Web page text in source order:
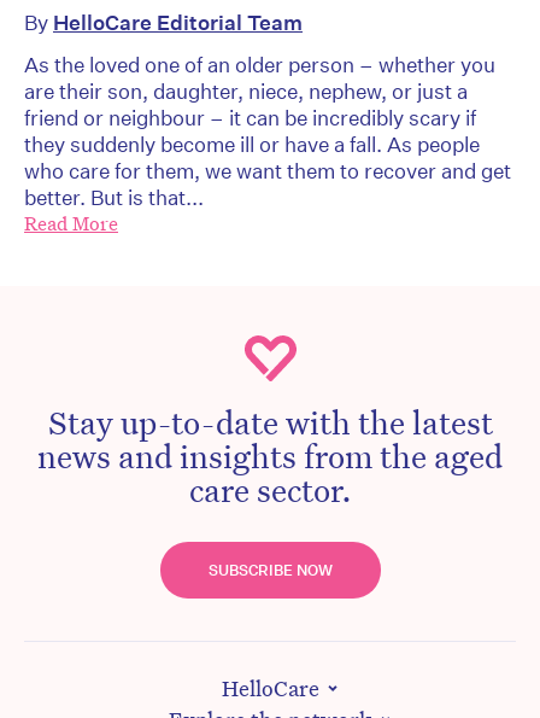
By HelloCare Editorial Team
As the loved one of an older person – whether you
are their son, daughter, niece, nephew, or just a
friend or neighbour – it can be incredibly scary if
they suddenly become ill or have a fall. As people
who care for them, we want them to recover and get
better. But is that...
Read More
Stay up-to-date with the latest
news and insights from the aged
care sector.
SUBSCRIBE NOW
HelloCare